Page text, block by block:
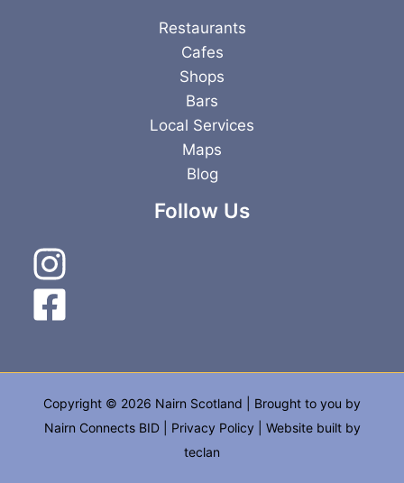
Restaurants
Cafes
Shops
Bars
Local Services
Maps
Blog
Follow Us
Copyright © 2026 Nairn Scotland | Brought to you by
Nairn Connects BID| Privacy Policy| Website built by
teclan